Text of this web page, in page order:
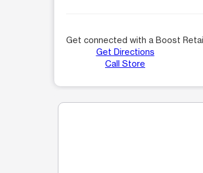
Get connected with a Boost
Get Directions
Call Store